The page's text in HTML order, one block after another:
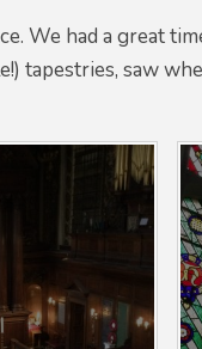
We had a great
tapestries, saw